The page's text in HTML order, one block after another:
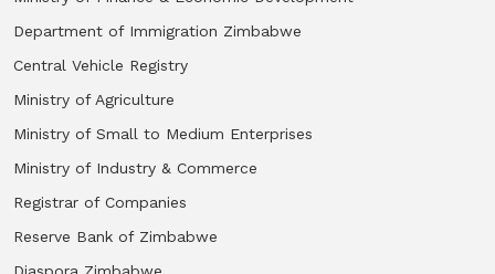
Department of Immigration Zimbabwe
Central Vehicle Registry
Ministry of Agriculture
Ministry of Small to Medium Enterprises
Ministry of Industry & Commerce
Registrar of Companies
Reserve Bank of Zimbabwe